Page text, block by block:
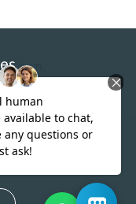
Town,
Services Ltd
settings we'll
cookies.If you'd
browser settings.